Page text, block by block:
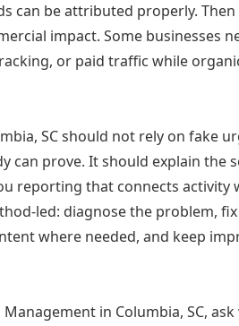
can be attributed properly. Then
impact. Some businesses
or paid traffic while
SC should not rely on fake
can prove. It should explain the
reporting that connects activity
led: diagnose the problem,
where needed, and keep
in Columbia, SC,